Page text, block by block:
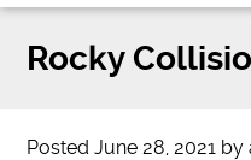
Rocky
PostedJune 28, 2021 by